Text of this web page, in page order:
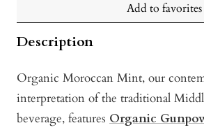
Add to favorites
Description
Organic Moroccan Mint, our
interpretation of the traditional
beverage, features Organic